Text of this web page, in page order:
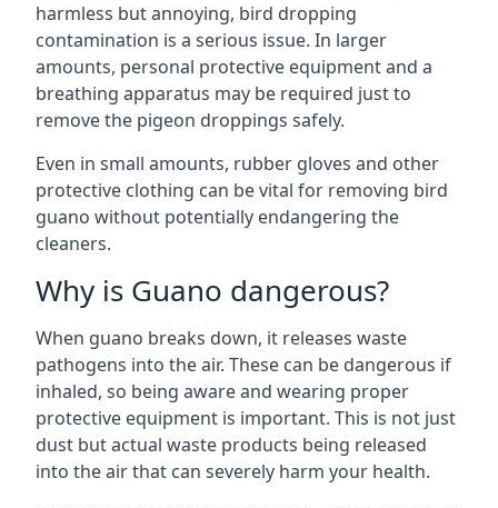
harmless but annoying, bird dropping
contamination is a serious issue. In larger
amounts, personal protective equipment and a
breathing apparatus may be required just to
remove the pigeon droppings safely.
Even in small amounts, rubber gloves and other
protective clothing can be vital for removing bird
guano without potentially endangering the
cleaners.
Why is Guano dangerous?
When guano breaks down, it releases waste
pathogens into the air. These can be dangerous if
inhaled, so being aware and wearing proper
protective equipment is important. This is not just
dust but actual waste products being released
into the air that can severely harm your health.